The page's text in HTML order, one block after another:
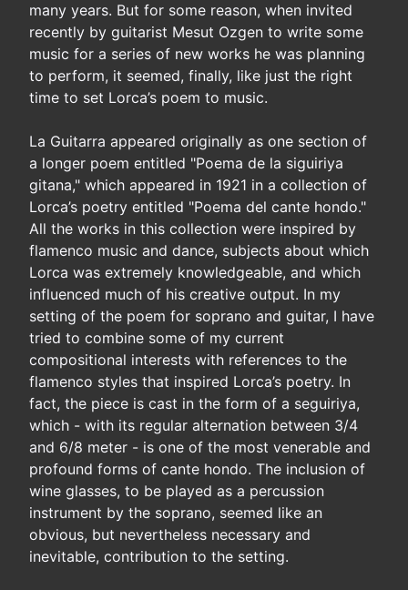
many years. But for some reason, when invited
recently by guitarist Mesut Ozgen to write some
music for a series of new works he was planning
to perform, it seemed, finally, like just the right
time to set Lorca’s poem to music.
La Guitarra appeared originally as one section of
a longer poem entitled "Poema de la siguiriya
gitana," which appeared in 1921 in a collection of
Lorca’s poetry entitled "Poema del cante hondo."
All the works in this collection were inspired by
flamenco music and dance, subjects about which
Lorca was extremely knowledgeable, and which
influenced much of his creative output. In my
setting of the poem for soprano and guitar, I have
tried to combine some of my current
compositional interests with references to the
flamenco styles that inspired Lorca’s poetry. In
fact, the piece is cast in the form of a seguiriya,
which - with its regular alternation between 3/4
and 6/8 meter - is one of the most venerable and
profound forms of cante hondo. The inclusion of
wine glasses, to be played as a percussion
instrument by the soprano, seemed like an
obvious, but nevertheless necessary and
inevitable, contribution to the setting.